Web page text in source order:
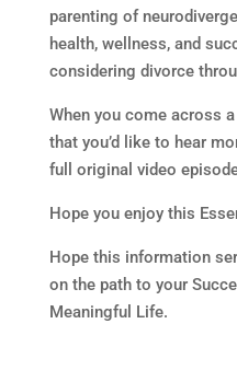
parenting of
health, wellness, and
considering divorce
When you come across
that you’d like to hear
full original video
Hope you enjoy this
Hope this information
on the path to your
Meaningful Life.